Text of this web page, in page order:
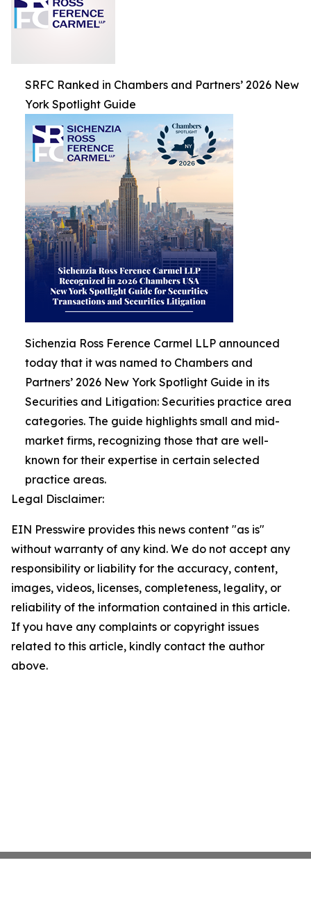
SRFC Ranked in Chambers and Partners’ 2026 New
York Spotlight Guide
Sichenzia Ross Ference Carmel LLP announced
today that it was named to Chambers and
Partners’ 2026 New York Spotlight Guide in its
Securities and Litigation: Securities practice area
categories. The guide highlights small and mid-
market firms, recognizing those that are well-
known for their expertise in certain selected
practice areas.
Legal Disclaimer:
EIN Presswire provides this news content "as is"
without warranty of any kind. We do not accept any
responsibility or liability for the accuracy, content,
images, videos, licenses, completeness, legality, or
reliability of the information contained in this article.
If you have any complaints or copyright issues
related to this article, kindly contact the author
above.